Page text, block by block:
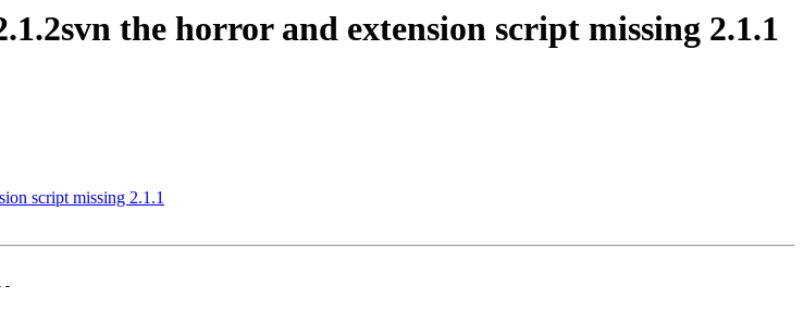
the horror and extension script missing 2.1.1
script missing 2.1.1